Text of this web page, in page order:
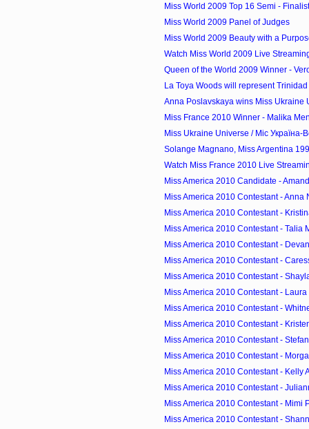
Miss World 2009 Top 16 Semi -
Miss World 2009 Panel of Judges
Miss World 2009 Beauty with a
Watch Miss World 2009 Live
Queen of the World 2009 Winner -
La Toya Woods will represent
Anna Poslavskaya wins Miss Ukraine
Miss France 2010 Winner - Malika
Miss Ukraine Universe / Міс Україна-
Solange Magnano, Miss Argentina
Watch Miss France 2010 Live
Miss America 2010 Candidate -
Miss America 2010 Contestant - Anna
Miss America 2010 Contestant -
Miss America 2010 Contestant - Talia
Miss America 2010 Contestant -
Miss America 2010 Contestant -
Miss America 2010 Contestant -
Miss America 2010 Contestant -
Miss America 2010 Contestant -
Miss America 2010 Contestant -
Miss America 2010 Contestant -
Miss America 2010 Contestant -
Miss America 2010 Contestant - Kelly
Miss America 2010 Contestant -
Miss America 2010 Contestant - Mimi
Miss America 2010 Contestant -